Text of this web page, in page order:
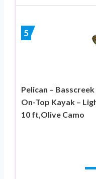
5
Pelican –
On-Top Kayak –
10 ft,Olive Camo